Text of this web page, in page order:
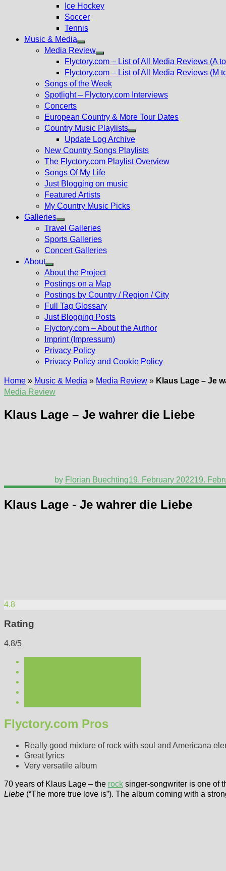
Ice Hockey
Soccer
Tennis
Music & Media
Show
sub
menu
Media Review
Show
sub
menu
Flyctory.com – List of All Media Reviews (A
Flyctory.com – List of All Media Reviews (M
Songs of the Week
Spotlight – Flyctory.com Interviews
Concerts
European Country & More Tour Dates
Country Music Playlists
Show
sub
menu
Update Log Archive
New Country Songs Playlists
The Flyctory.com Playlist Overview
Songs Of My Life
Just Blogging on music
Featured Artists
My Country Music Picks
Galleries
Show
sub
menu
Travel Galleries
Sports Galleries
Concert Galleries
About
Show
sub
menu
About the Project
Postings on a Map
Postings by Country / Region / City
Full Tag Glossary
Just Blogging Posts
Flyctory.com – About the Author
Imprint (Impressum)
Privacy Policy
Privacy Policy and Cookie Policy
Home » Music & Media » Media Review » Klaus Lage – Je
Media Review
Klaus Lage – Je wahrer die Liebe
by Florian Buechting19. February 202219.
Klaus Lage - Je wahrer die Liebe
4.8
Rating
4.8/5
Flyctory.com Pros
Really good mixture of rock with soul and Americana
Great lyrics
Very versatile album
70 years of Klaus Lage – the rock singer-songwriter is one of
Liebe (“The more true love is”). The album coming with a